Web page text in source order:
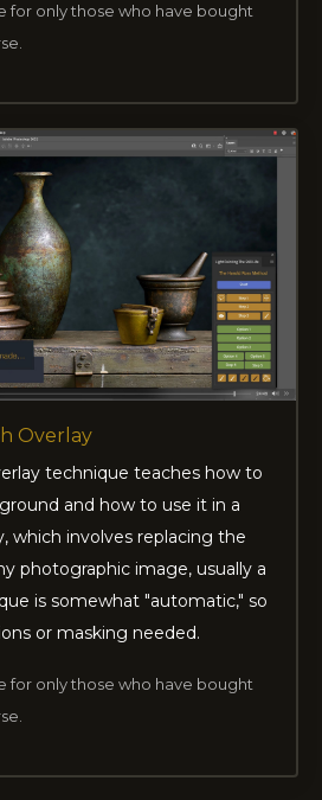
for only those who have bought
Overlay
technique teaches how to
and how to use it in a
which involves replacing the
photographic image, usually a
is somewhat "automatic," so
or masking needed.
for only those who have bought